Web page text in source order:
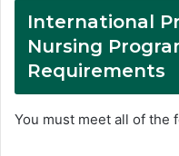
International
Nursing
Requirements
You must meet all of the